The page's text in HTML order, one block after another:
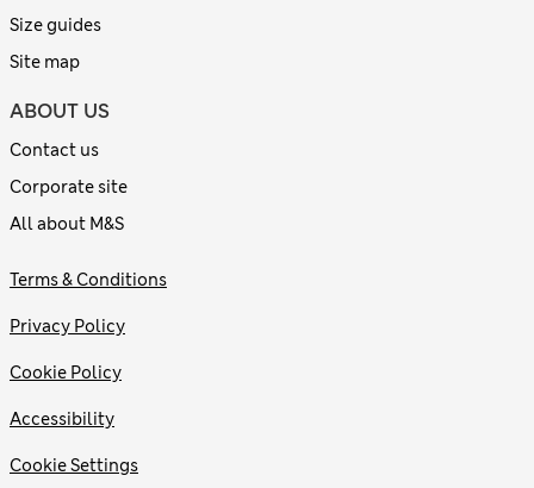
Size guides
Site map
ABOUT US
Contact us
Corporate site
All about M&S
Terms & Conditions
Privacy Policy
Cookie Policy
Accessibility
Cookie Settings